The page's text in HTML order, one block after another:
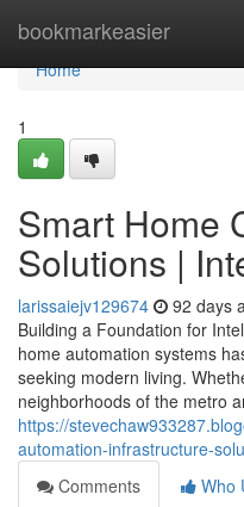
bookmarkeasier
Home
Home
1
Smart Home
Solutions |
larissaiejv129674 92 days
Building a Foundation for
home automation systems
seeking modern living.
neighborhoods of the metro
https://
automation-infrastructure-
Comments
Who